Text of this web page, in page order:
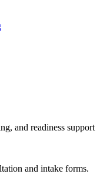
and readiness support
and intake forms.